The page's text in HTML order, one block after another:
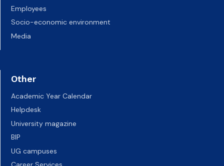
Employees
Socio-economic environment
Media
Other
Academic Year Calendar
Helpdesk
University magazine
BIP
UG campuses